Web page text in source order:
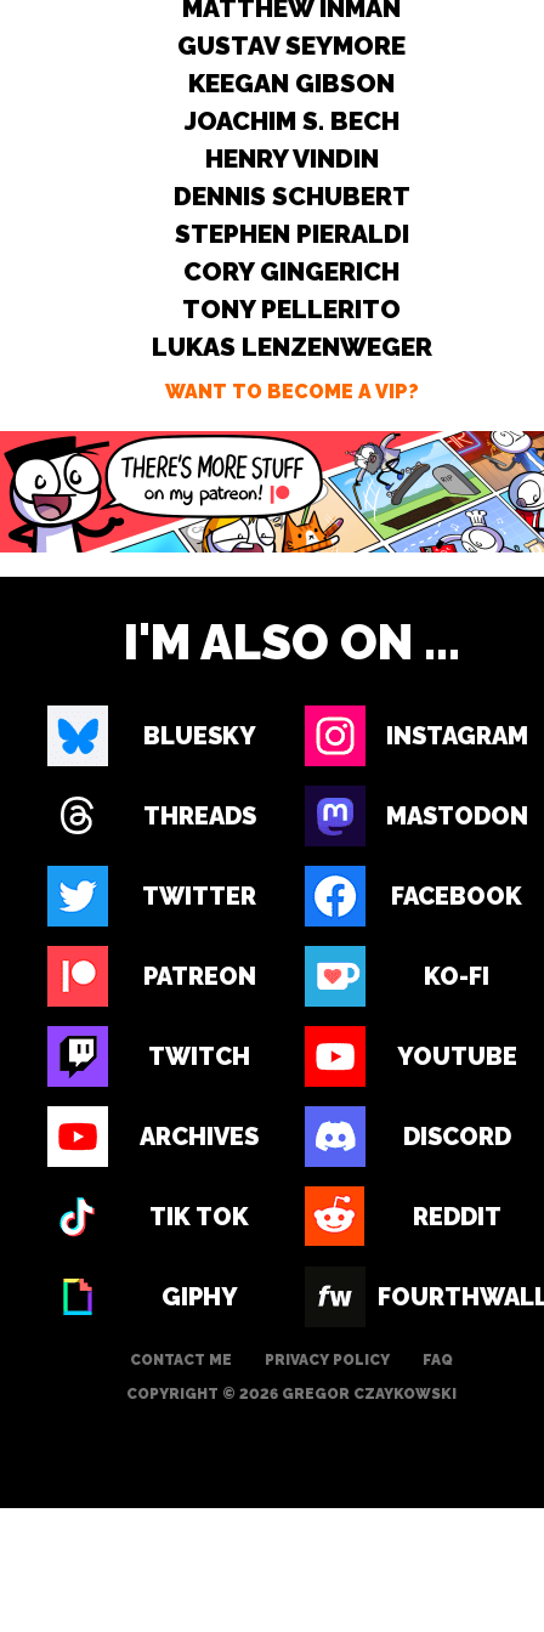
MATTHEW INMAN
GUSTAV SEYMORE
KEEGAN GIBSON
JOACHIM S. BECH
HENRY VINDIN
DENNIS SCHUBERT
STEPHEN PIERALDI
CORY GINGERICH
TONY PELLERITO
LUKAS LENZENWEGER
WANT TO BECOME A VIP?
I'M ALSO ON ...
BLUESKY INSTAGRAM
THREADS MASTODON
TWITTER FACEBOOK
PATREON KO-FI
TWITCH YOUTUBE
ARCHIVES DISCORD
TIK TOK REDDIT
GIPHY
CONTACT ME PRIVACY POLICY
FAQ
COPYRIGHT © 2026 GREGOR CZAYKOWSKI